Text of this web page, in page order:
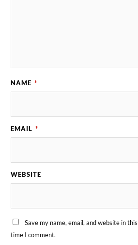
NAME *
EMAIL *
WEBSITE
Save my name, email, and website in
time I comment.